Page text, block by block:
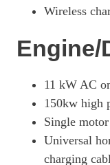
358kW GT 91kWh
358kW GT 91kWh
358kW GT 91kWh
358kW GT 91kWh
Page 32 Of 32
Wireless
Engine/
11 kW AC
150kw high
Single
Universal
charging